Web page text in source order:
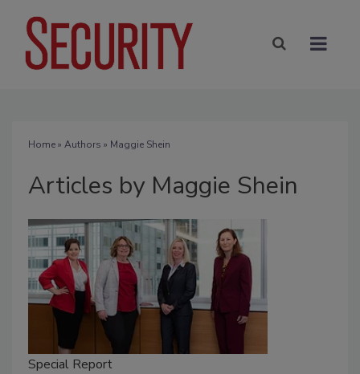
Home» Authors » Maggie Shein
Articles by Maggie Shein
Special Report